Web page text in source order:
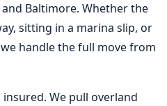
and Baltimore. Whether the
sitting in a marina slip, or
handle the full move from
insured. We pull overland